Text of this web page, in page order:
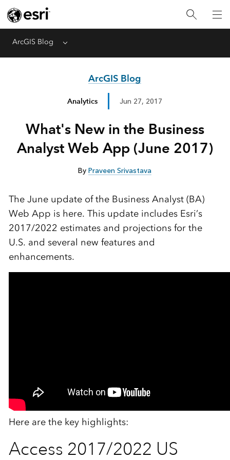
ArcGIS Blog Menu
ArcGIS Blog
Analytics Jun 27, 2017
What's New in the Business
Analyst Web App (June 2017)
ByPraveen Srivastava
The June update of the Business Analyst (BA)
Web App is here. This update includes Esri’s
2017/2022 estimates and projections for the
U.S. and several new features and
enhancements.
Here are the key highlights:
Access 2017/2022 US